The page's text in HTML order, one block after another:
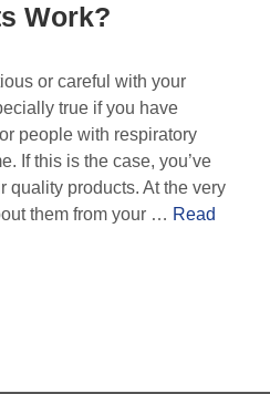
Work?
or careful with your
true if you have
people with respiratory
If this is the case, you’ve
quality products. At the very
them from your … Read